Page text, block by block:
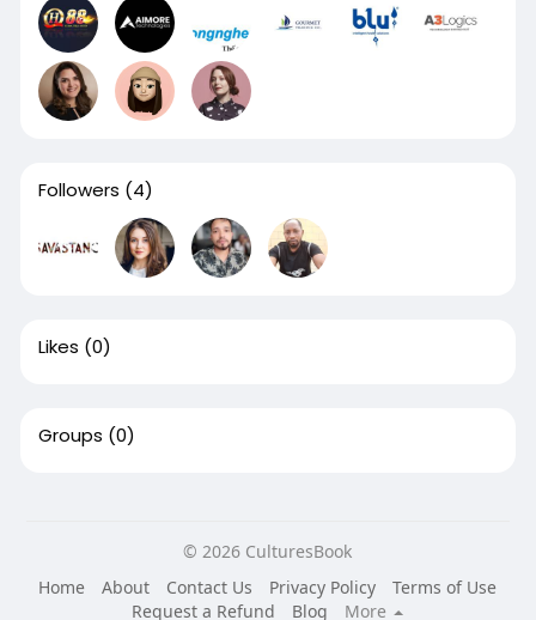
Followers (4)
Likes (0)
Groups (0)
© 2026 CulturesBook
Home
About Contact Us Privacy Policy
Terms of Use
Request a Refund
Blog More